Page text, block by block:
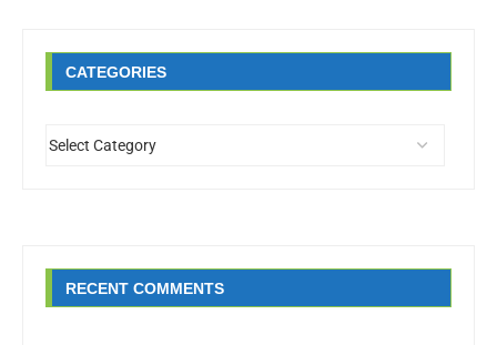
CATEGORIES
RECENT COMMENTS